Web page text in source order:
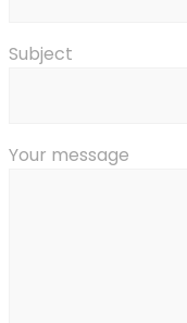
Subject
Your message